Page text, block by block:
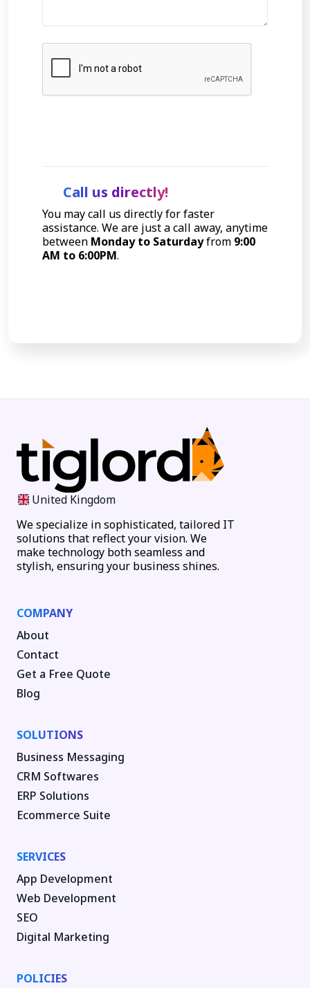
Call us directly!
You may call us directly for faster
assistance. We are just a call away, anytime
between Monday to Saturdayfrom 9:00
AM to 6:00PM.
United Kingdom
We specialize in sophisticated, tailored IT
solutions that reflect your vision. We
make technology both seamless and
stylish, ensuring your business shines.
COMPANY
About
Contact
Get a Free Quote
Blog
SOLUTIONS
Business Messaging
CRM Softwares
ERP Solutions
Ecommerce Suite
SERVICES
App Development
Web Development
SEO
Digital Marketing
POLICIES